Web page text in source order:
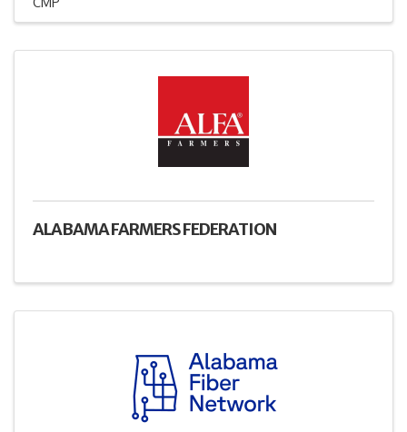
ALABAMA FARMERS FEDERATION